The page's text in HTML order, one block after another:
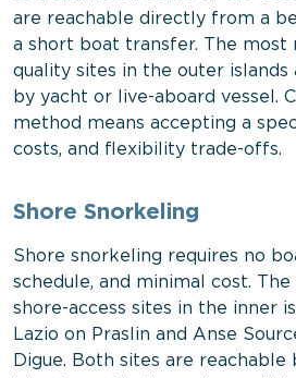
are reachable directly from a
a short boat transfer. The most
quality sites in the outer islands
by yacht or live-aboard vessel.
method means accepting a
costs, and flexibility trade-offs.
Shore Snorkeling
Shore snorkeling requires no
schedule, and minimal cost.
shore-access sites in the inner
Lazio on Praslin and Anse
Digue. Both sites are reachable